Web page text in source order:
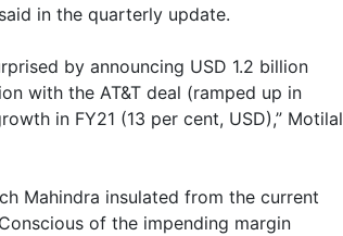
in the quarterly update.
by announcing USD 1.2 billion
with the AT&T deal (ramped up in
in FY21 (13 per cent, USD),” Motilal
Mahindra insulated from the current
of the impending margin